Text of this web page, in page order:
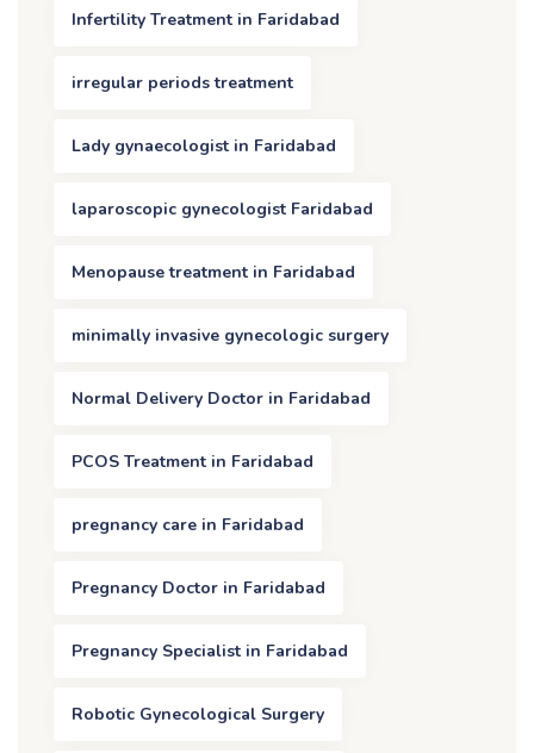
Infertility Treatment in Faridabad
irregular periods treatment
Lady gynaecologist in Faridabad
laparoscopic gynecologist Faridabad
Menopause treatment in Faridabad
minimally invasive gynecologic surgery
Normal Delivery Doctor in Faridabad
PCOS Treatment in Faridabad
pregnancy care in Faridabad
Pregnancy Doctor in Faridabad
Pregnancy Specialist in Faridabad
Robotic Gynecological Surgery